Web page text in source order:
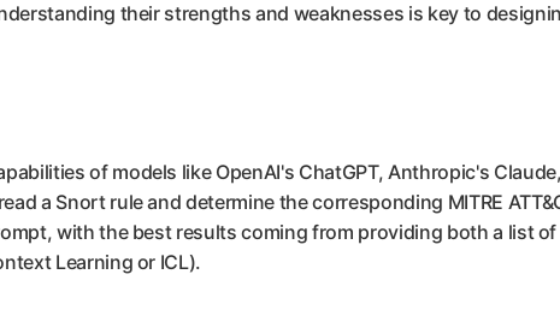
their strengths and weaknesses is key to
of models like OpenAI's ChatGPT, Anthropic's
a Snort rule and determine the corresponding MITRE
with the best results coming from providing both a list
Learning or ICL).